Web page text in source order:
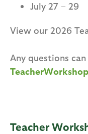
July 27 – 29
View our 2026
Any questions
Teacher